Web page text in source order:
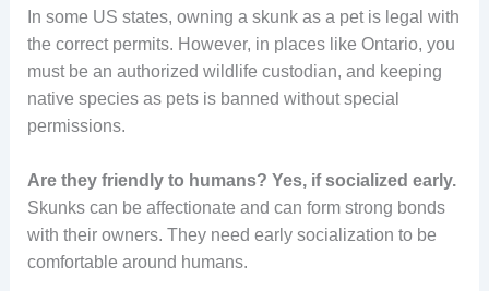
In some US states, owning a skunk as a pet is legal with
the correct permits. However, in places like Ontario, you
must be an authorized wildlife custodian, and keeping
native species as pets is banned without special
permissions.
Are they friendly to humans? Yes, if socialized early.
Skunks can be affectionate and can form strong bonds
with their owners. They need early socialization to be
comfortable around humans.